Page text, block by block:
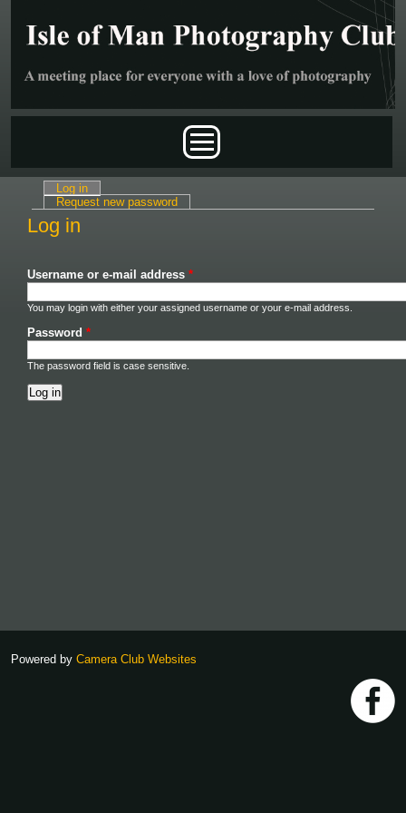
Primary tabs
Log in
Request new password
Log in
Username or e-mail address *
You may login with either your assigned username or your e-mail address.
Password *
The password field is case sensitive.
Powered by Camera Club Websites